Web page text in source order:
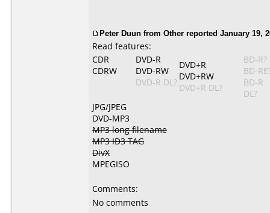
Peter Duun from Other reported January 19,
Read features:
CDR
CDRW
DVD-R
DVD-RW
DVD-R DL?
DVD+R
DVD+RW
DVD+R DL?
BD-R?
BD-
BD-R
DL?
JPG/JPEG
DVD-MP3
MP3 long filename
MP3 ID3 TAG
DivX
MPEGISO
Comments:
No comments